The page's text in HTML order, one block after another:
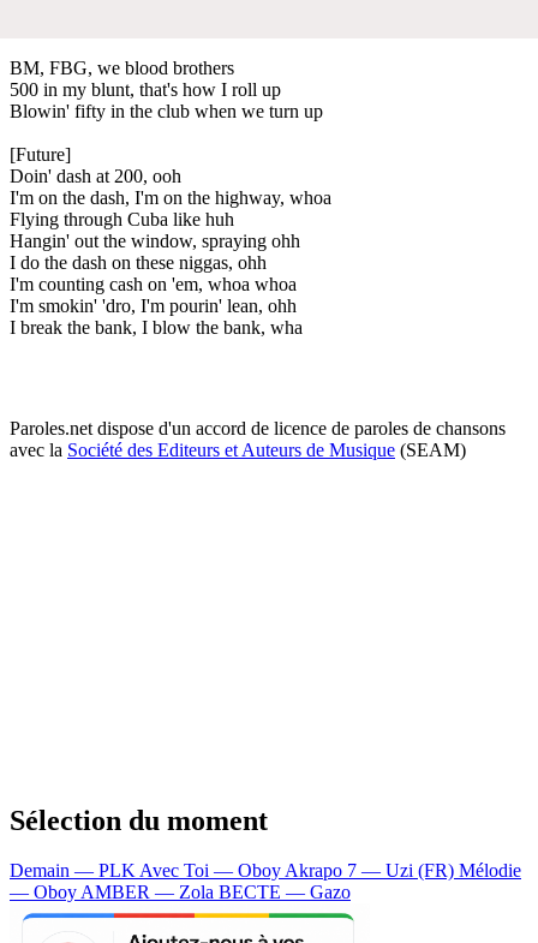
BM, FBG, we blood brothers
500 in my blunt, that's how I roll up
Blowin' fifty in the club when we turn up
[Future]
Doin' dash at 200, ooh
I'm on the dash, I'm on the highway, whoa
Flying through Cuba like huh
Hangin' out the window, spraying ohh
I do the dash on these niggas, ohh
I'm counting cash on 'em, whoa whoa
I'm smokin' 'dro, I'm pourin' lean, ohh
I break the bank, I blow the bank, wha
Paroles.net dispose d'un accord de licence de paroles de chansons
avec la Société des Editeurs et Auteurs de Musique (SEAM)
Sélection du moment
Demain — PLKAvec Toi — OboyAkrapo 7 — Uzi (FR) Mélodie
— OboyAMBER — Zola BECTE — Gazo